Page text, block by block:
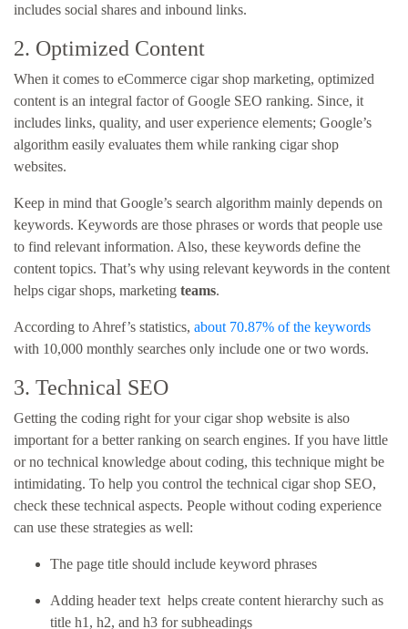
includes social shares and inbound links.
2. Optimized Content
When it comes to eCommerce cigar shop marketing, optimized
content is an integral factor of Google SEO ranking. Since, it
includes links, quality, and user experience elements; Google’s
algorithm easily evaluates them while ranking cigar shop
websites.
Keep in mind that Google’s search algorithm mainly depends on
keywords. Keywords are those phrases or words that people use
to find relevant information. Also, these keywords define the
content topics. That’s why using relevant keywords in the content
helps cigar shops, marketing teams.
According to Ahref’s statistics, about 70.87% of the keywords
with 10,000 monthly searches only include one or two words.
3. Technical SEO
Getting the coding right for your cigar shop website is also
important for a better ranking on search engines. If you have little
or no technical knowledge about coding, this technique might be
intimidating. To help you control the technical cigar shop SEO,
check these technical aspects. People without coding experience
can use these strategies as well:
The page title should include keyword phrases
Adding header text helps create content hierarchy such as
title h1, h2, and h3 for subheadings